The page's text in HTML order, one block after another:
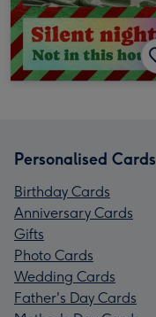
Personalised Cards
Birthday Cards
Anniversary Cards
Gifts
Photo Cards
Wedding Cards
Father's Day Cards